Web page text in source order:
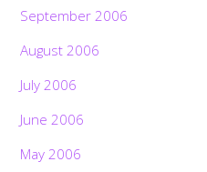
September 2006
August 2006
July 2006
June 2006
May 2006